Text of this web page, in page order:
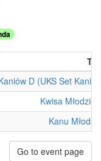
D (UKS Set
Kwisa
Kanu
Go to event page